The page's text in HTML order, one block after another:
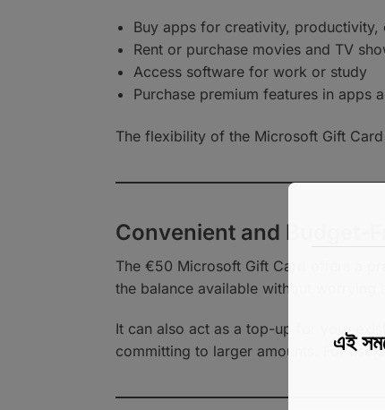
Buy apps for creativity, productivity,
Rent or purchase movies and TV
Access software for work or study
Purchase premium features in apps
The flexibility of the Microsoft Gift
Convenient and Budget-
The €50 Microsoft Gift Card offers a
the balance available without worrying
It can also act as a top-up for your
committing to larger amounts. Forএই